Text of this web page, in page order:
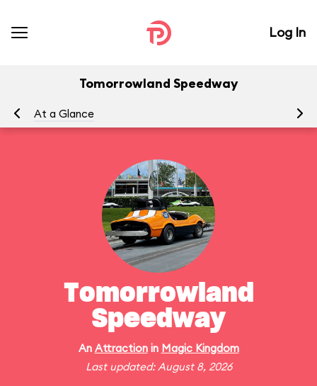
Log In
Tomorrowland Speedway
At a Glance
Tomorrowland
Speedway
An Attractionin Magic Kingdom
Last updated: August 8, 2026